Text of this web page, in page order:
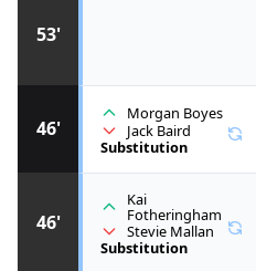
46'
Kai
Fotheringham
Stevie Mallan
Substitution
46'
Morgan Boyes
Jack Baird
Substitution
53'